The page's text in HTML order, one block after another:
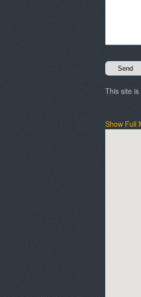
This site
Show Full